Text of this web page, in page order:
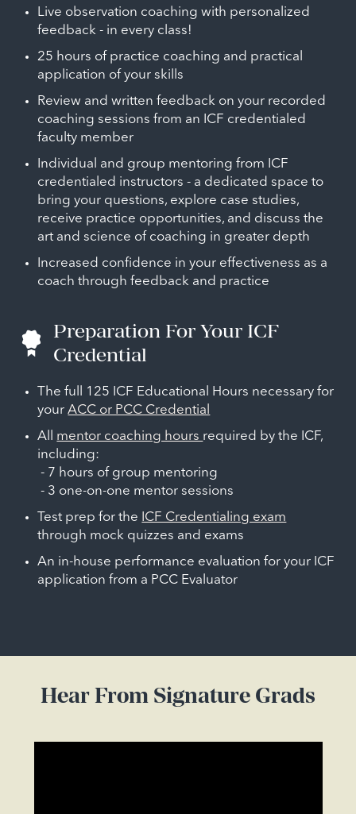
Live observation coaching with personalized
feedback - in every class!
25 hours of practice coaching and practical
application of your skills
Review and written feedback on your recorded
coaching sessions from an ICF credentialed
faculty member
Individual and group mentoring from ICF
credentialed instructors - a dedicated space to
bring your questions, explore case studies,
receive practice opportunities, and discuss the
art and science of coaching in greater depth
Increased confidence in your effectiveness as a
coach through feedback and practice
Preparation For Your ICF
Credential
The full 125 ICF Educational Hours necessary for
yourACC or PCC Credential
All mentor coaching hours required by the ICF,
including:
- 7 hours of group mentoring
- 3 one-on-one mentor sessions
Test prep for the ICF Credentialing exam
through mock quizzes and exams
An in-house performance evaluation for your ICF
application from a PCC Evaluator
Hear From Signature Grads